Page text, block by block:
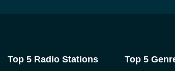
Top 5 Radio Stations Top 5